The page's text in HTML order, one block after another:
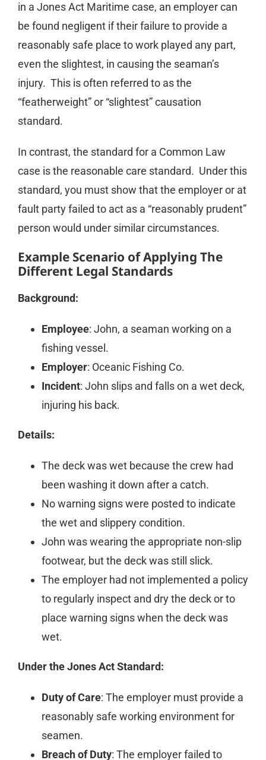
in a Jones Act Maritime case, an employer can
be found negligent if their failure to provide a
reasonably safe place to work played any part,
even the slightest, in causing the seaman’s
injury. This is often referred to as the
“featherweight” or “slightest” causation
standard.
In contrast, the standard for a Common Law
case is the reasonable care standard. Under this
standard, you must show that the employer or at
fault party failed to act as a “reasonably prudent”
person would under similar circumstances.
Example Scenario of Applying The
Different Legal Standards
Background:
Employee: John, a seaman working on a
fishing vessel.
Employer: Oceanic Fishing Co.
Incident: John slips and falls on a wet deck,
injuring his back.
Details:
The deck was wet because the crew had
been washing it down after a catch.
No warning signs were posted to indicate
the wet and slippery condition.
John was wearing the appropriate non-slip
footwear, but the deck was still slick.
The employer had not implemented a policy
to regularly inspect and dry the deck or to
place warning signs when the deck was
wet.
Under the Jones Act Standard:
Duty of Care: The employer must provide a
reasonably safe working environment for
seamen.
Breach of Duty: The employer failed to